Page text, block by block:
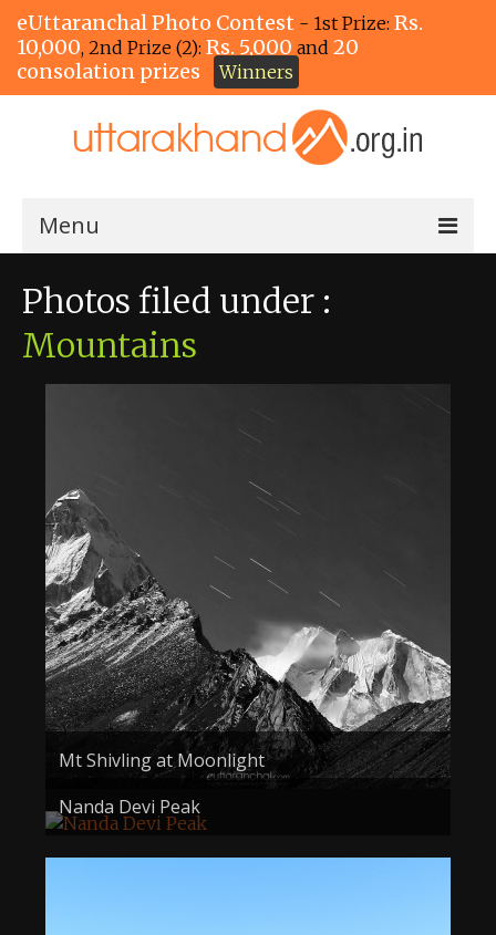
eUttaranchal Photo Contest - 1st Prize: Rs.
10,000, 2nd Prize (2): Rs. 5,000 and 20
consolation prizes
Winners
Menu
Home
The Winners!
About the Contest
About the Contest
Prizes
Log In
Contact Us
Photos filed under :
Mountains
Mt Shivling at Moonlight
Nanda Devi Peak